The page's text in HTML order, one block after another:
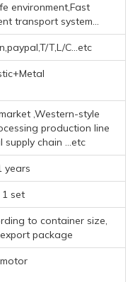
environment,Fast
transport system...
T,L/C...etc
‌,‌Western-style
production line
chain ...etc
years
1 set
to container size,
package
motor